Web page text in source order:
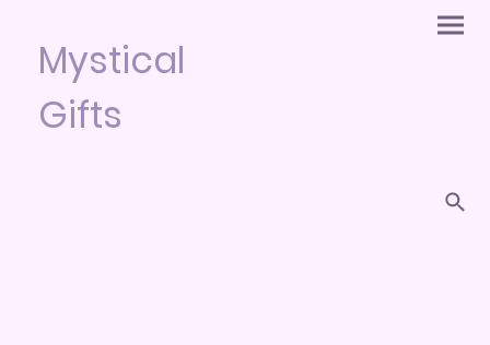
Mystical
Gifts